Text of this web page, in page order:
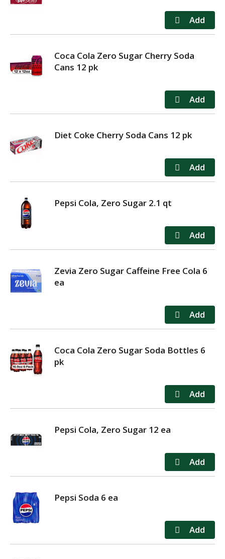
Coca Cola Zero Sugar Cherry Soda
Cans 12 pk
Diet Coke Cherry Soda Cans 12 pk
Pepsi Cola, Zero Sugar 2.1 qt
Zevia Zero Sugar Caffeine Free Cola 6
ea
Coca Cola Zero Sugar Soda Bottles 6
pk
Pepsi Cola, Zero Sugar 12 ea
Pepsi Soda 6 ea